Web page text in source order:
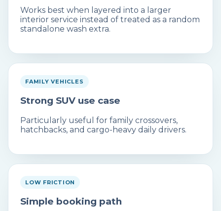
Works best when layered into a larger
interior service instead of treated as a random
standalone wash extra.
FAMILY VEHICLES
Strong SUV use case
Particularly useful for family crossovers,
hatchbacks, and cargo-heavy daily drivers.
LOW FRICTION
Simple booking path